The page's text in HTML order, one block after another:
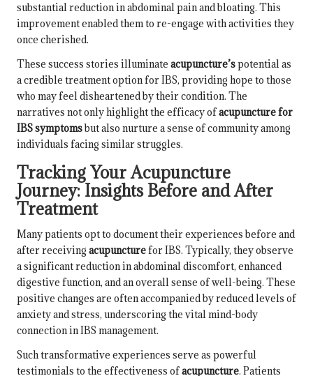
substantial reduction in abdominal pain and bloating. This
improvement enabled them to re-engage with activities they
once cherished.
These success stories illuminate acupuncture’spotential as
a credible treatment option for IBS, providing hope to those
who may feel disheartened by their condition. The
narratives not only highlight the efficacy ofacupuncture for
IBS symptomsbut also nurture a sense of community among
individuals facing similar struggles.
Tracking Your Acupuncture
Journey: Insights Before and After
Treatment
Many patients opt to document their experiences before and
after receiving acupuncturefor IBS. Typically, they observe
a significant reduction in abdominal discomfort, enhanced
digestive function, and an overall sense of well-being. These
positive changes are often accompanied by reduced levels of
anxiety and stress, underscoring the vital mind-body
connection in IBS management.
Such transformative experiences serve as powerful
testimonials to the effectiveness ofacupuncture. Patients